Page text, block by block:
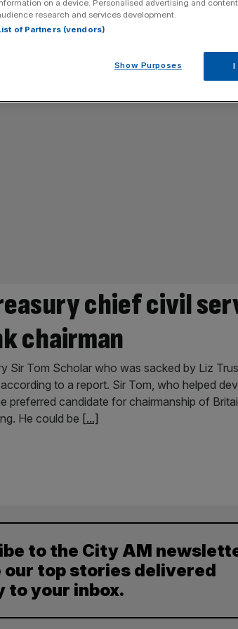
chief civil
chairman
Sir Tom Scholar who was sacked by Liz
to a report. Sir Tom, who helped
preferred candidate for chairmanship of
He could be [...]
to the City AM
our top stories delivered
to your inbox.
on a device. Personalised advertising and
research and services development.
of Partners (vendors)
Show Purposes I